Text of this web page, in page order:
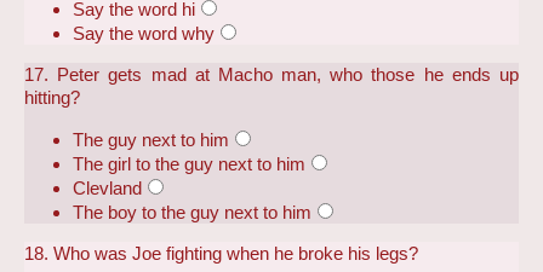
Say the word hi
Say the word why
17. Peter gets mad at Macho man, who those he ends up
hitting?
The guy next to him
The girl to the guy next to him
Clevland
The boy to the guy next to him
18. Who was Joe fighting when he broke his legs?